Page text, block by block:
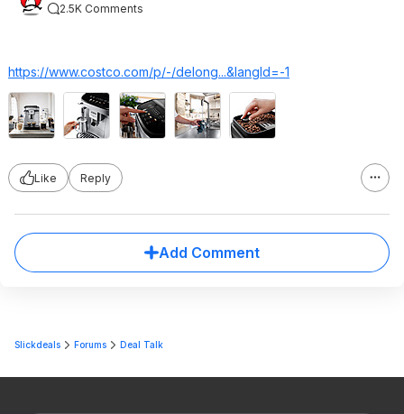
2.5K Comments
https://www.costco.com/p/-/delong...&langId=-1
Like Reply
Add Comment
Slickdeals Forums Deal Talk